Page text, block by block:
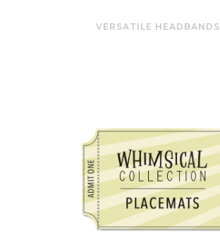
VERSATILE HEADBANDS